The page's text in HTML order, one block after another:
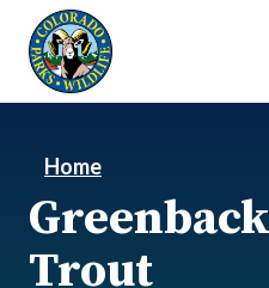
Skip to main content
Home
Trout